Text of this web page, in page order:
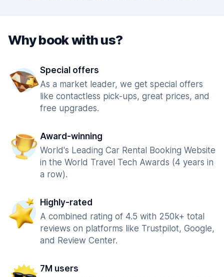
Why book with us?
Special offers
As a market leader, we get special offers
like contactless pick-ups, great prices, and
free upgrades.
Award-winning
World's Leading Car Rental Booking Website
in the World Travel Tech Awards (4 years in
a row).
Highly-rated
A combined rating of 4.5 with 250k+ total
reviews on platforms like Trustpilot, Google,
and Review Center.
7M users